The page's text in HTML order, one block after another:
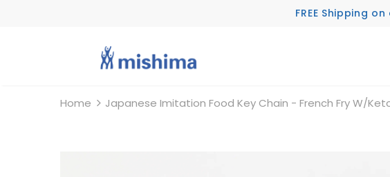
FREE Shipping
Home Japanese Imitation Food Key Chain - French Fry W/